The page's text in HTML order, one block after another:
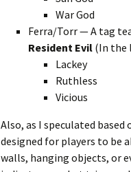
War God
Ferra/Torr — A tag
Resident Evil (In the
Lackey
Ruthless
Vicious
Also, as I speculated
designed for players to be
walls, hanging objects, or